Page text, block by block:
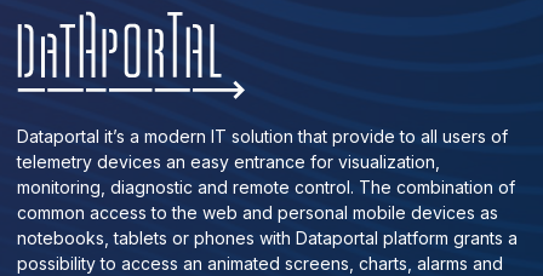
Dataportal it’s a modern IT solution that provide to all users of
telemetry devices an easy entrance for visualization,
monitoring, diagnostic and remote control. The combination of
common access to the web and personal mobile devices as
notebooks, tablets or phones with Dataportal platform grants a
possibility to access an animated screens, charts, alarms and